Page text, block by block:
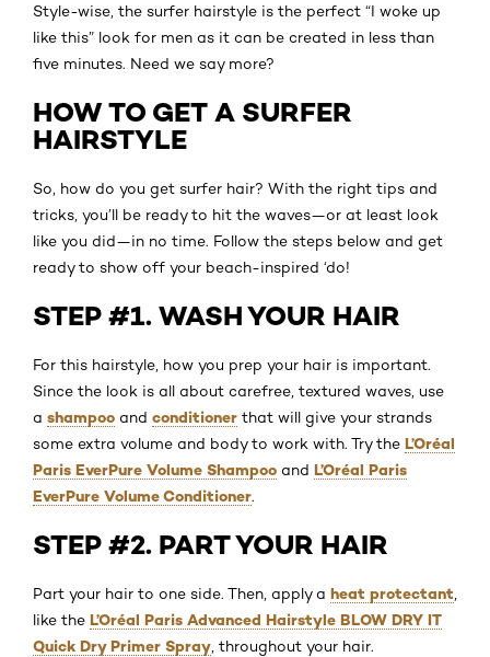
Style-wise, the surfer hairstyle is the perfect “I woke up
like this” look for men as it can be created in less than
five minutes. Need we say more?
HOW TO GET A SURFER
HAIRSTYLE
So, how do you get surfer hair? With the right tips and
tricks, you’ll be ready to hit the waves—or at least look
like you did—in no time. Follow the steps below and get
ready to show off your beach-inspired ‘do!
STEP #1. WASH YOUR HAIR
For this hairstyle, how you prep your hair is important.
Since the look is all about carefree, textured waves, use
a shampoo and conditioner that will give your strands
some extra volume and body to work with. Try the L’Oréal
Paris EverPure Volume Shampoo and L’Oréal Paris
EverPure Volume Conditioner.
STEP #2. PART YOUR HAIR
Part your hair to one side. Then, apply a heat protectant
like the L’Oréal Paris Advanced Hairstyle BLOW DRY IT
Quick Dry Primer Spray , throughout your hair.